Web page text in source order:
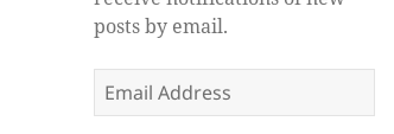
posts by email.
Email
Address